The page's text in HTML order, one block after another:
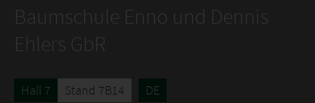
Baumschule Enno und Dennis
Ehlers GbR
Hall 7 Stand 7B14 DE